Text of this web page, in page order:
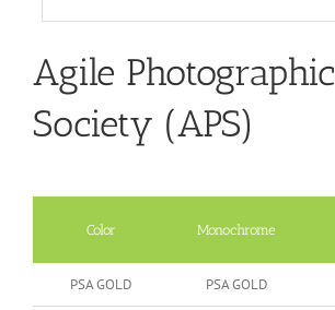
Agile Photographic
Society (APS)
Color Monochrome
PSA GOLD PSA GOLD